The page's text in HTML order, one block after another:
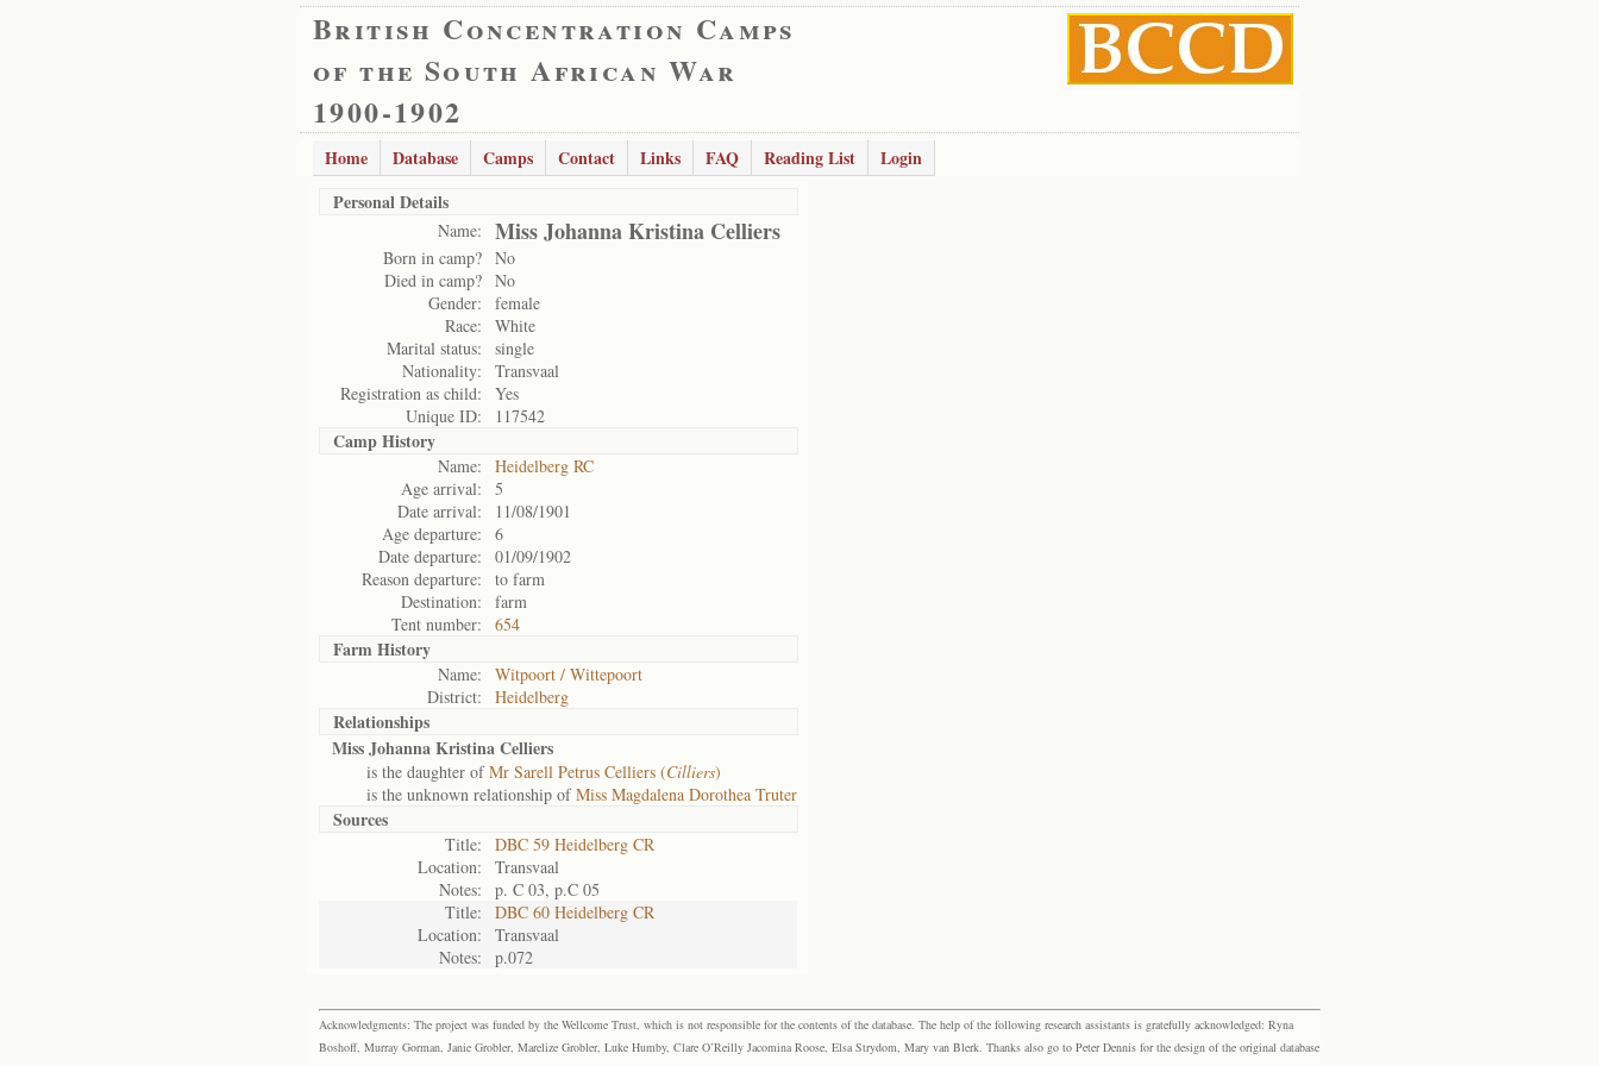
British Concentration Camps
of the South African War
1900-1902
Home Database Camps Contact Links FAQ Reading List
Login
Personal Details
Name: Miss Johanna Kristina Celliers
Born in camp? No
Died in camp? No
Gender:
female
Race:
White
Marital status:
single
Nationality:
Transvaal
Registration as child:
Yes
Unique ID:
117542
Camp History
Name:
Heidelberg RC
Age arrival:
5
Date arrival:
11/08/1901
Age departure:
6
Date departure:
01/09/1902
Reason departure:
to farm
Destination:
farm
Tent number:
654
Farm History
Name:
Witpoort / Wittepoort
District:
Heidelberg
Relationships
Miss Johanna Kristina Celliers
is the daughter ofMr Sarell Petrus Celliers (Cilliers)
is the unknown relationship ofMiss Magdalena Dorothea Truter
Sources
Title:
DBC 59 Heidelberg CR
Location:
Transvaal
Notes:
p. C 03, p.C 05
Title:
DBC 60 Heidelberg CR
Location:
Transvaal
Notes:
p.072
Acknowledgments: The project was funded by the Wellcome Trust, which is not responsible for the contents of the database. The help of the following research assistants is gratefully acknowledged: Ryna
Boshoff, Murray Gorman, Janie Grobler, Marelize Grobler, Luke Humby, Clare O’Reilly Jacomina Roose, Elsa Strydom, Mary van Blerk. Thanks also go to Peter Dennis for the design of the original database